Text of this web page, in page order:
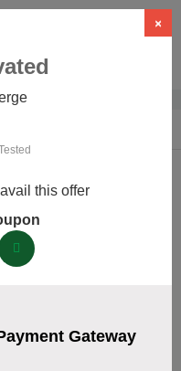
& Coupons
now. Save up to 25%
August 05 2026
×
this offer
Gateway